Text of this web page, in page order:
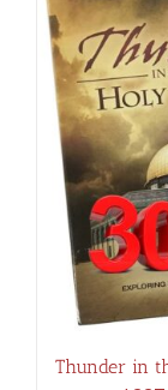
Thunder in